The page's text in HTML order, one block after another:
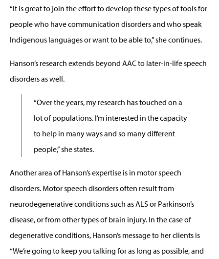
“It is great to join the effort to develop these types of tools for
people who have communication disorders and who speak
Indigenous languages or want to be able to,” she continues.
Hanson’s research extends beyond AAC to later-in-life speech
disorders as well.
“Over the years, my research has touched on a
lot of populations. I’m interested in the capacity
to help in many ways and so many different
people,” she states.
Another area of Hanson’s expertise is in motor speech
disorders. Motor speech disorders often result from
neurodegenerative conditions such as ALS or Parkinson’s
disease, or from other types of brain injury. In the case of
degenerative conditions, Hanson’s message to her clients is
“We’re going to keep you talking for as long as possible, and